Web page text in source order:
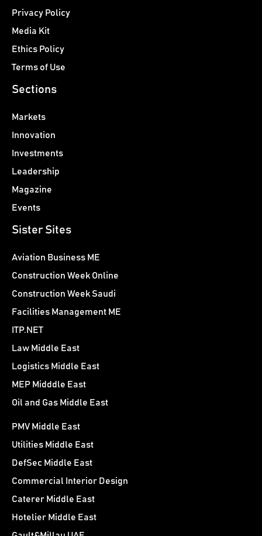
Privacy Policy
Media Kit
Ethics Policy
Terms of Use
Sections
Markets
Innovation
Investments
Leadership
Magazine
Events
Sister Sites
Aviation Business ME
Construction Week Online
Construction Week Saudi
Facilities Management ME
ITP.NET
Law Middle East
Logistics Middle East
MEP Midddle East
Oil and Gas Middle East
PMV Middle East
Utilities Middle East
DefSec Middle East
Commercial Interior Design
Caterer Middle East
Hotelier Middle East